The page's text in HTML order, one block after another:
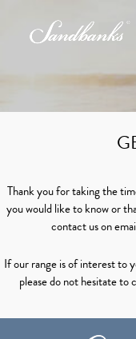
content
Thank you for taking the
you would like to know or
contact us on
If our range is of interest to
please do not hesitate to